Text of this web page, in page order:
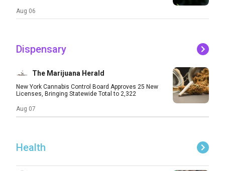
Aug 06
Dispensary
The Marijuana Herald
New York Cannabis Control Board Approves 25 New
Licenses, Bringing Statewide Total to 2,322
Aug 07
Health